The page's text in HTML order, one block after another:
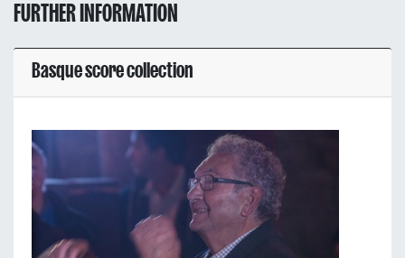
FURTHER INFORMATION
Basque score collection